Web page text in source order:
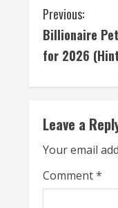
C
o
i
n
u
Previous:
Billionaire
for 2026
Leave a
Your email
Comment*